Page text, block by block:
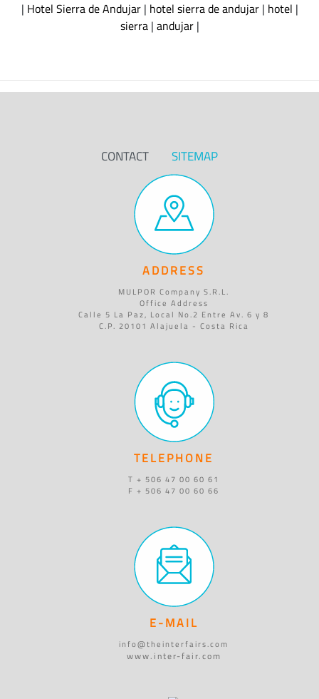
| Hotel Sierra de Andujar| hotel sierra de andujar| hotel |
sierra| andujar|
CONTACT SITEMAP
ADDRESS
MULPOR Company S.R.L.
Office Address
Calle 5 La Paz, Local No.2 Entre Av. 6 y 8
C.P. 20101 Alajuela - Costa Rica
TELEPHONE
T + 506 47 00 60 61
F + 506 47 00 60 66
E-MAIL
info@theinterfairs.com
www.inter-fair.com